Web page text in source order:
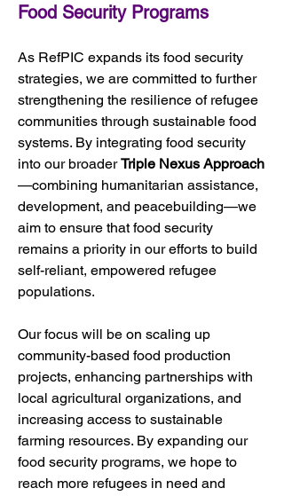
Food Security Programs
As RefPIC expands its food security
strategies, we are committed to further
strengthening the resilience of refugee
communities through sustainable food
systems. By integrating food security
into our broader Triple Nexus Approach
—combining humanitarian assistance,
development, and peacebuilding—we
aim to ensure that food security
remains a priority in our efforts to build
self-reliant, empowered refugee
populations.
Our focus will be on scaling up
community-based food production
projects, enhancing partnerships with
local agricultural organizations, and
increasing access to sustainable
farming resources. By expanding our
food security programs, we hope to
reach more refugees in need and